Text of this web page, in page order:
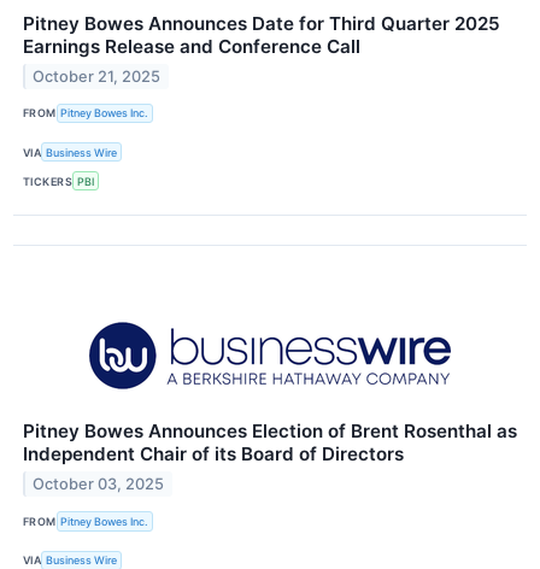
Pitney Bowes Announces Date for Third Quarter 2025
Earnings Release and Conference Call
October 21, 2025
FROM Pitney Bowes Inc.
VIA Business Wire
TICKERS PBI
Pitney Bowes Announces Election of Brent Rosenthal as
Independent Chair of its Board of Directors
October 03, 2025
FROM Pitney Bowes Inc.
VIA Business Wire